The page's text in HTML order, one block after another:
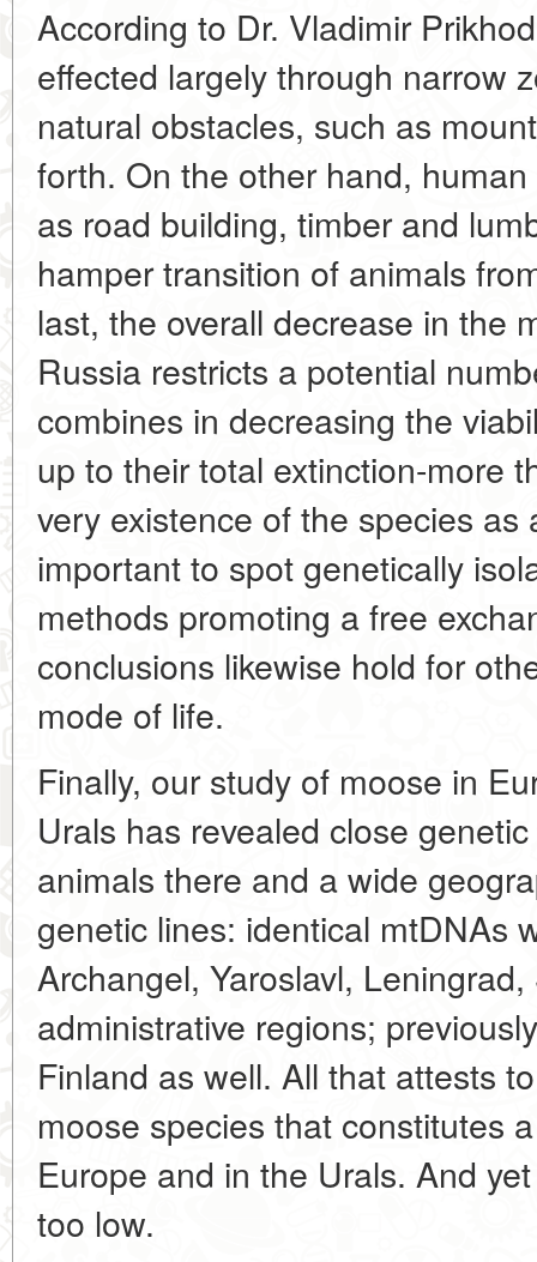
According to Dr. Vladimir
effected largely through narrow
natural obstacles, such as
forth. On the other hand,
as road building, timber and
hamper transition of animals
last, the overall decrease in the
Russia restricts a potential
combines in decreasing the
up to their total extinction-more
very existence of the species
important to spot genetically
methods promoting a free
conclusions likewise hold for
mode of life.
Finally, our study of moose in
Urals has revealed close
animals there and a wide
genetic lines: identical mtDNAs
Archangel, Yaroslavl,
administrative regions;
Finland as well. All that attests
moose species that constitutes
Europe and in the Urals. And
too low.